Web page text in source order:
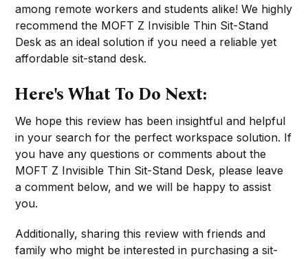
among remote workers and students alike! We highly
recommend the MOFT Z Invisible Thin Sit-Stand
Desk as an ideal solution if you need a reliable yet
affordable sit-stand desk.
Here's What To Do Next:
We hope this review has been insightful and helpful
in your search for the perfect workspace solution. If
you have any questions or comments about the
MOFT Z Invisible Thin Sit-Stand Desk, please leave
a comment below, and we will be happy to assist
you.
Additionally, sharing this review with friends and
family who might be interested in purchasing a sit-